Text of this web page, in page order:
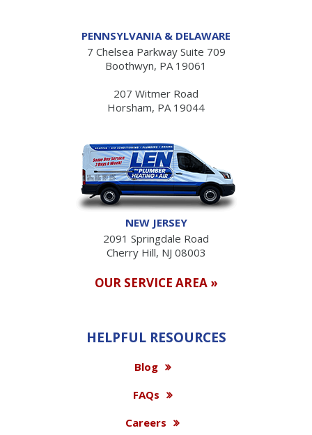
PENNSYLVANIA & DELAWARE
7 Chelsea Parkway Suite 709
Boothwyn, PA 19061
207 Witmer Road
Horsham, PA 19044
NEW JERSEY
2091 Springdale Road
Cherry Hill, NJ 08003
OUR SERVICE AREA »
HELPFUL RESOURCES
Blog
FAQs
Careers